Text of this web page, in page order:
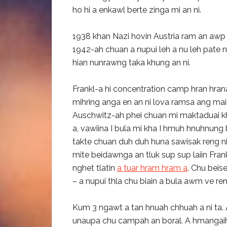
ho hi a enkawl berte zinga mi an ni.
1938 khan Nazi hovin Austria ram an
1942-ah chuan a nupui leh a nu leh pate
hian nunrawng taka khung an ni.
Frankl-a hi concentration camp hran
mihring anga en an ni lova ramsa ang
Auschwitz-ah phei chuan mi maktaduai
a, vawiina I bula mi kha I hmuh
takte chuan duh duh huna sawisak reng
mite beidawnga an tluk sup sup laiin
nghet tlatin a tuar hram hram a. Chu
– a nupui thla chu biain a bula awm ve
Kum 3 ngawt a tan hnuah chhuah a ni
unaupa chu campah an boral. A